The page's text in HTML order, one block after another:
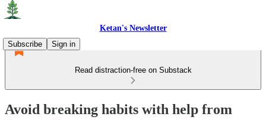
Ketan's Newsletter
Subscribe
Sign in
Read distraction-free on Substack
Avoid breaking habits with help from